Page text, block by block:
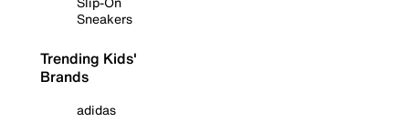
Sneakers
Trending Kids'
Brands
adidas